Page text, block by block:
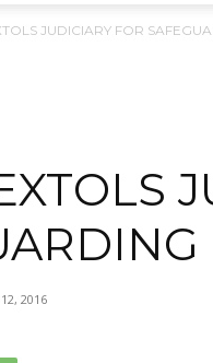
JUDICIARY FOR
2016